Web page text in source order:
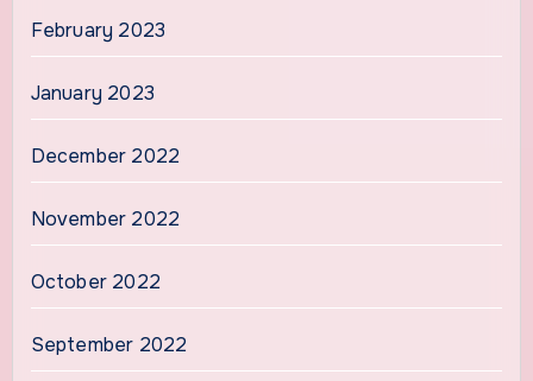
February 2023
January 2023
December 2022
November 2022
October 2022
September 2022